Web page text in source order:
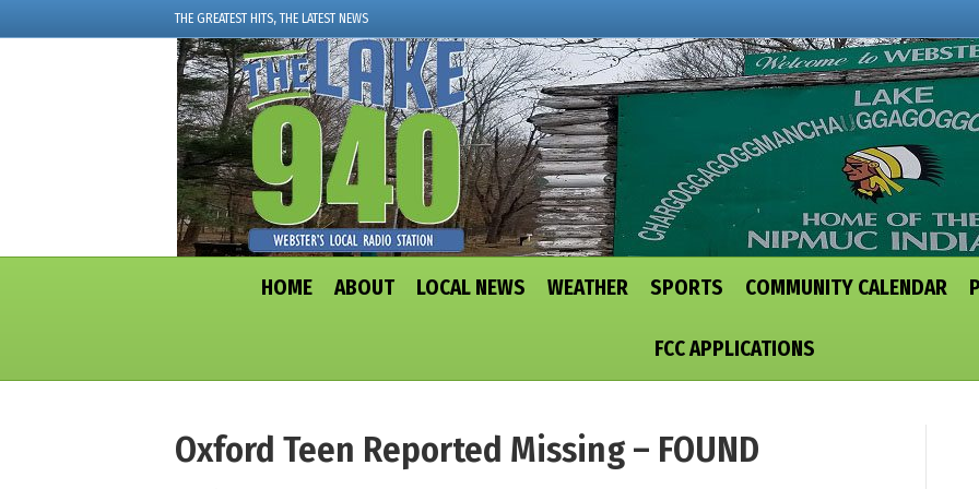
THE GREATEST HITS, THE LATEST NEWS
HOME ABOUT LOCAL NEWS WEATHER SPORTS COMMUNITY CALENDAR
FCC APPLICATIONS
Oxford Teen Reported Missing – FOUND